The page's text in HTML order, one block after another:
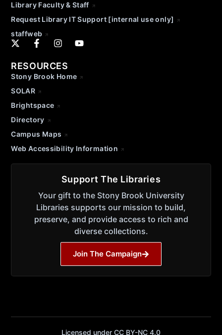
Library Faculty & Staff
Request Library IT Support [internal use only]
staffweb
RESOURCES
Stony Brook Home
SOLAR
Brightspace
Directory
Campus Maps
Web Accessibility Information
Support The Libraries
Your gift to the Stony Brook University
Libraries supports our mission to build,
preserve, and provide access to rich and
diverse collections.
Join The Campaign
Licensed under CC BY-NC 4.0